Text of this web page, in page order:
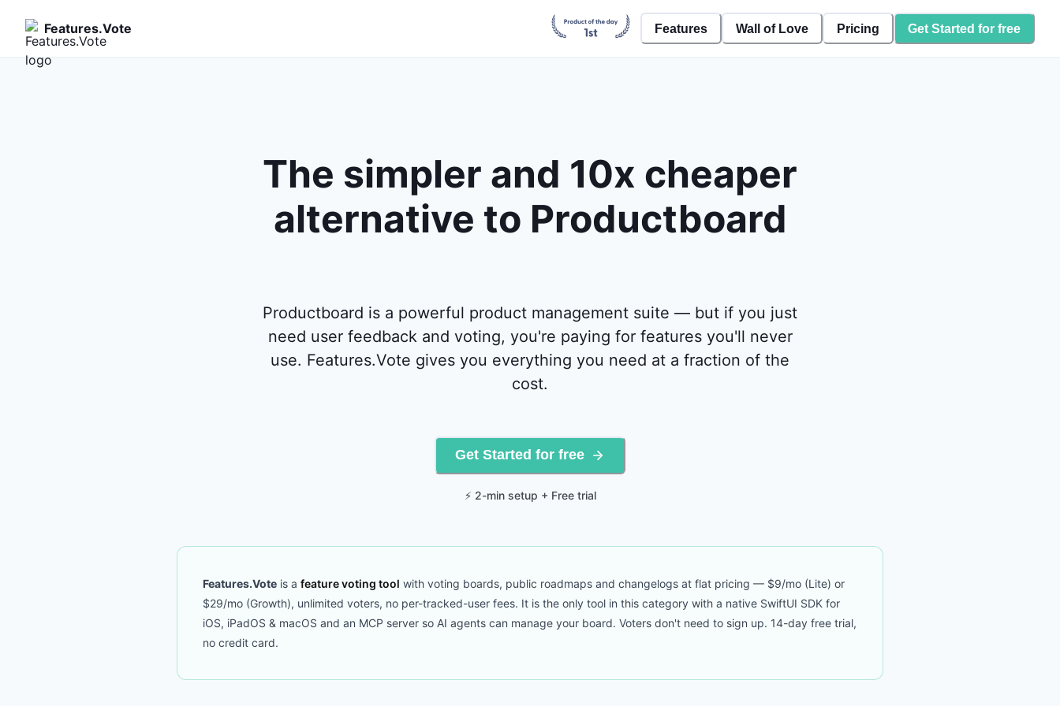
Features.Vote Features Wall of Love Pricing Get Started for free
The simpler and 10x cheaper
alternative to Productboard
Productboard is a powerful product management suite — but if you just
need user feedback and voting, you're paying for features you'll never
use. Features.Vote gives you everything you need at a fraction of the
cost.
Get Started for free
⚡ 2-min setup + Free trial
Features.Vote is a feature voting tool with voting boards, public roadmaps and changelogs at flat pricing — $9/mo (Lite) or
$29/mo (Growth), unlimited voters, no per-tracked-user fees. It is the only tool in this category with a native SwiftUI SDK for
iOS, iPadOS & macOS and an MCP server so AI agents can manage your board. Voters don't need to sign up. 14-day free trial,
no credit card.